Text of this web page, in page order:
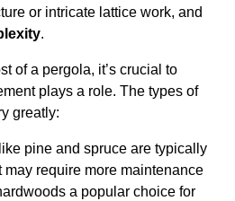
or intricate lattice work, and
.
of a pergola, it’s crucial to
plays a role. The types of
greatly:
pine and spruce are typically
may require more maintenance
a popular choice for